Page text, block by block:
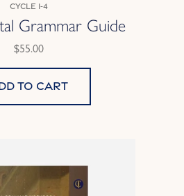
Cycle 1-4
Grammar Guide
$55.00
to cart